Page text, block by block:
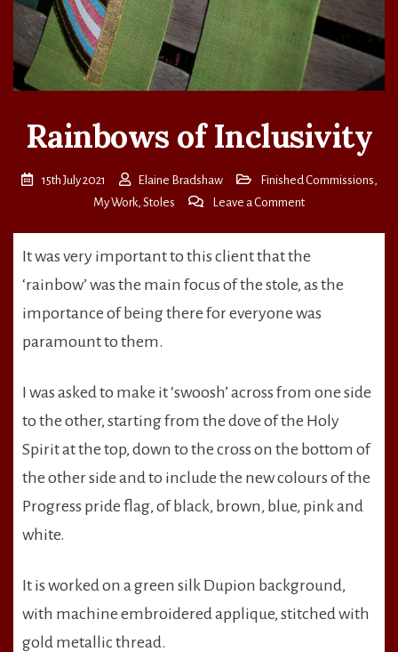
Rainbows of Inclusivity
15th July 2021 Elaine Bradshaw Finished Commissions,
My Work, Stoles Leave a Commenton
Inclusivity
It was very important to this client that the
‘rainbow’ was the main focus of the stole, as the
importance of being there for everyone was
paramount to them.
I was asked to make it ‘swoosh’ across from one side
to the other, starting from the dove of the Holy
Spirit at the top, down to the cross on the bottom of
the other side and to include the new colours of the
Progress pride flag, of black, brown, blue, pink and
white.
It is worked on a green silk Dupion background,
with machine embroidered applique, stitched with
gold metallic thread.